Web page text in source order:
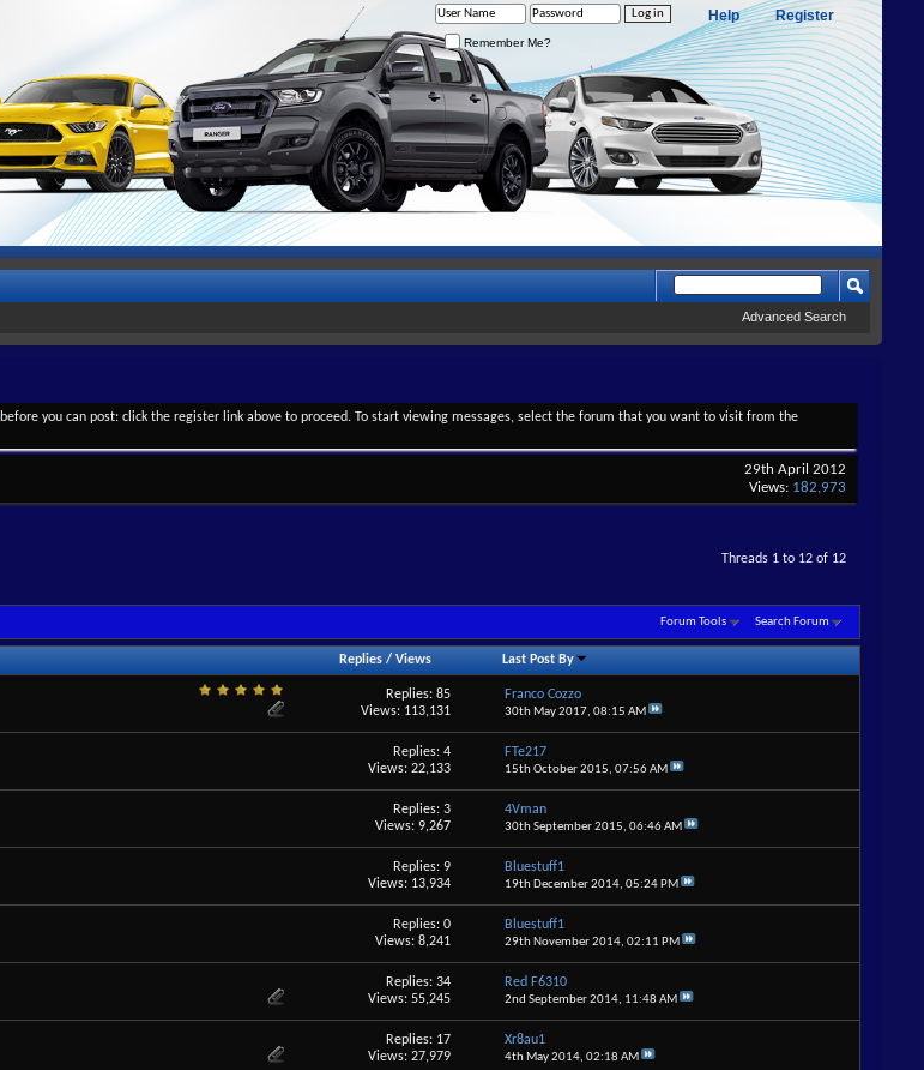
Register
Help
Remember Me?
Advanced Search
before you can post: click the register link above to proceed. To start viewing messages, select the forum that you want to visit from the
29th April 2012
Views: 182,973
Threads 1 to 12 of 12
Forum Tools Search Forum
Replies/ Views Last Post By
Replies: 85
Views: 113,131
Franco Cozzo
30th May 2017, 08:15 AM
Replies: 4
Views: 22,133
FTe217
15th October 2015, 07:56 AM
Replies: 3
Views: 9,267
4Vman
30th September 2015, 06:46 AM
Replies: 9
Views: 13,934
Bluestuff1
19th December 2014, 05:24 PM
Replies: 0
Views: 8,241
Bluestuff1
29th November 2014, 02:11 PM
Replies: 34
Views: 55,245
Red F6310
2nd September 2014, 11:48 AM
Replies: 17
Views: 27,979
Xr8au1
4th May 2014, 02:18 AM